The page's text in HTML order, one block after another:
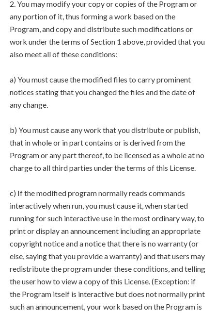
2. You may modify your copy or copies of the Program or
any portion of it, thus forming a work based on the
Program, and copy and distribute such modifications or
work under the terms of Section 1 above, provided that you
also meet all of these conditions:
a) You must cause the modified files to carry prominent
notices stating that you changed the files and the date of
any change.
b) You must cause any work that you distribute or publish,
that in whole or in part contains or is derived from the
Program or any part thereof, to be licensed as a whole at no
charge to all third parties under the terms of this License.
c) If the modified program normally reads commands
interactively when run, you must cause it, when started
running for such interactive use in the most ordinary way, to
print or display an announcement including an appropriate
copyright notice and a notice that there is no warranty (or
else, saying that you provide a warranty) and that users may
redistribute the program under these conditions, and telling
the user how to view a copy of this License. (Exception: if
the Program itself is interactive but does not normally print
such an announcement, your work based on the Program is